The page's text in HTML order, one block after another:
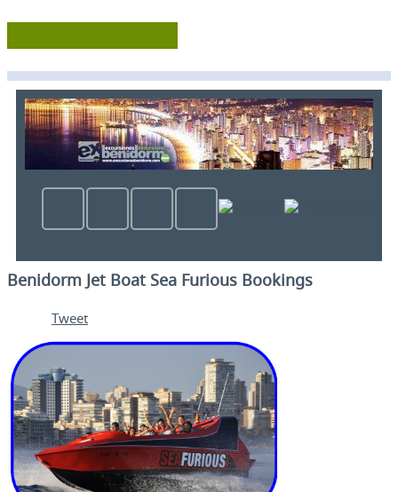
Benidorm Jet Boat Sea Furious Bookings
Tweet